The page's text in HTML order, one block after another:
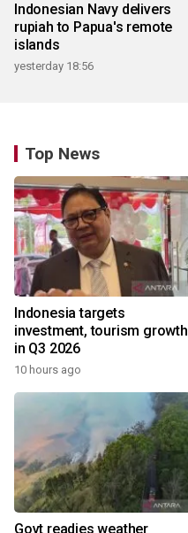
Indonesian Navy delivers
rupiah to Papua's remote
islands
yesterday 18:56
Top News
Indonesia targets
investment, tourism growth
in Q3 2026
10 hours ago
Govt readies weather